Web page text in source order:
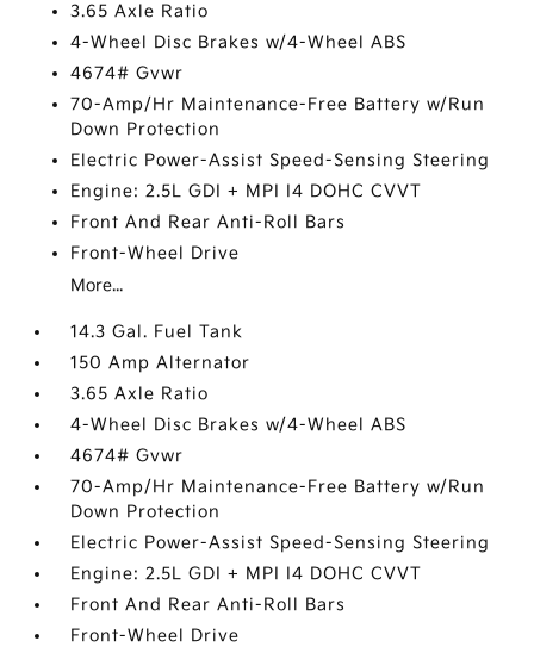
3.65 Axle Ratio
4-Wheel Disc Brakes w/4-Wheel ABS
4674# Gvwr
70-Amp/Hr Maintenance-Free Battery w/Run
Down Protection
Electric Power-Assist Speed-Sensing Steering
Engine: 2.5L GDI + MPI I4 DOHC CVVT
Front And Rear Anti-Roll Bars
Front-Wheel Drive
More...
14.3 Gal. Fuel Tank
150 Amp Alternator
3.65 Axle Ratio
4-Wheel Disc Brakes w/4-Wheel ABS
4674# Gvwr
70-Amp/Hr Maintenance-Free Battery w/Run
Down Protection
Electric Power-Assist Speed-Sensing Steering
Engine: 2.5L GDI + MPI I4 DOHC CVVT
Front And Rear Anti-Roll Bars
Front-Wheel Drive